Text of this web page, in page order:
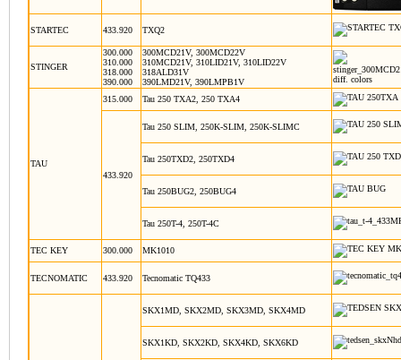
STARTEC 433.920 TXQ2
STINGER
300.000
310.000
318.000
390.000
300MCD21V, 300MCD22V
310MCD21V, 310LID21V, 310LID22V
318ALD31V
390LMD21V, 390LMPB1V
diff. colors
TAU
315.000 Tau 250 TXA2, 250 TXA4
433.920
Tau 250 SLIM, 250K-SLIM, 250K-SLIMC
Tau 250TXD2, 250TXD4
Tau 250BUG2, 250BUG4
Tau 250T-4, 250T-4C
TEC KEY 300.000 MK1010
TECNOMATIC 433.920 Tecnomatic TQ433
SKX1MD, SKX2MD, SKX3MD, SKX4MD
SKX1KD, SKX2KD, SKX4KD, SKX6KD